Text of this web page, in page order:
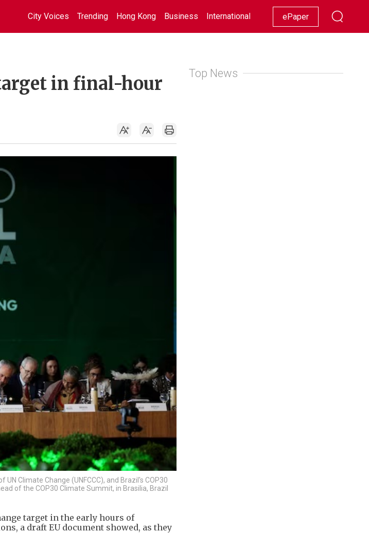
City Voices Trending Hong Kong Business International Racing Lifestyle Showbiz
ePaper
in final-hour
Climate Change (UNFCCC), and Brazil's COP30
of the COP30 Climate Summit, in Brasilia, Brazil
target in the early hours of
a draft EU document showed, as they
Top News